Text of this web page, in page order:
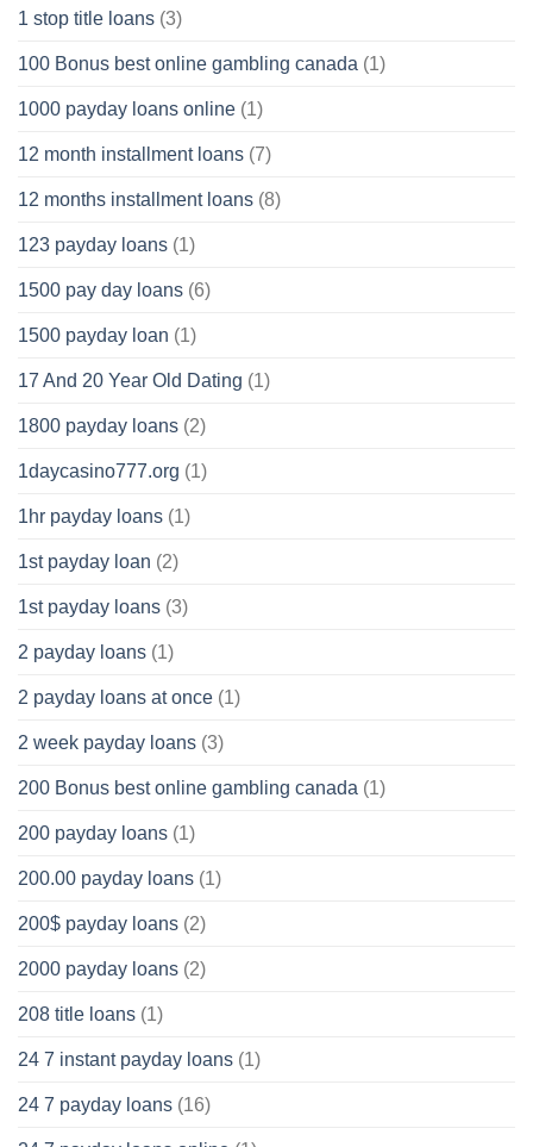
1 stop title loans (3)
100 Bonus best online gambling canada (1)
1000 payday loans online (1)
12 month installment loans (7)
12 months installment loans (8)
123 payday loans (1)
1500 pay day loans (6)
1500 payday loan (1)
17 And 20 Year Old Dating (1)
1800 payday loans (2)
1daycasino777.org (1)
1hr payday loans (1)
1st payday loan (2)
1st payday loans (3)
2 payday loans (1)
2 payday loans at once (1)
2 week payday loans (3)
200 Bonus best online gambling canada (1)
200 payday loans (1)
200.00 payday loans (1)
200$ payday loans (2)
2000 payday loans (2)
208 title loans (1)
24 7 instant payday loans (1)
24 7 payday loans (16)